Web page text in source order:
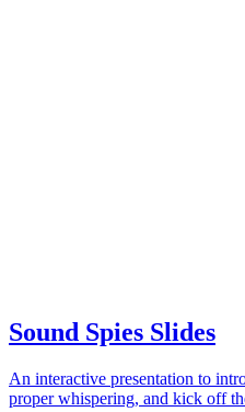
Sound Spies Slides
An interactive presentation to
proper whispering, and kick off